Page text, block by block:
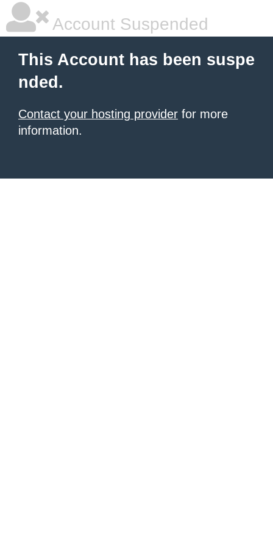
Account Suspended
This Account has been suspe
nded.
Contact your hosting provider for more
information.